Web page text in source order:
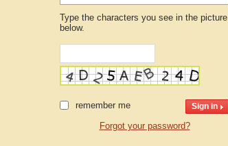
Type the characters you see in the picture
below.
remember me
Forgot your password?